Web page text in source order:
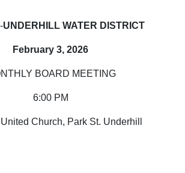
-UNDERHILL WATER DISTRICT
February 3, 2026
BOARD MEETING
6:00 PM
Church, Park St. Underhill